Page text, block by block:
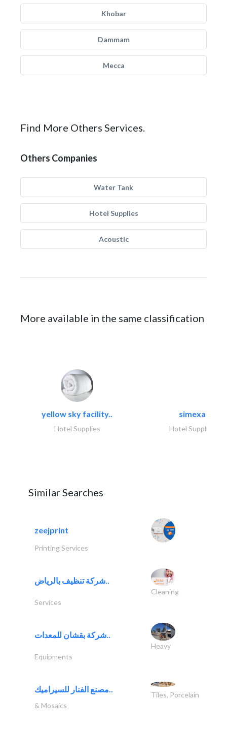
Khobar
Dammam
Mecca
Find More Others Services.
Others Companies
Water Tank
Hotel Supplies
Acoustic
More available in the same classification
yellow sky facility..
Hotel Supplies
simexa
Hotel Supplies
Similar Searches
zeejprint
Printing Services
Cleaning
Services
Heavy
Equipments
مصنع الفنار للسيراميك..
Tiles, Porcelain
& Mosaics